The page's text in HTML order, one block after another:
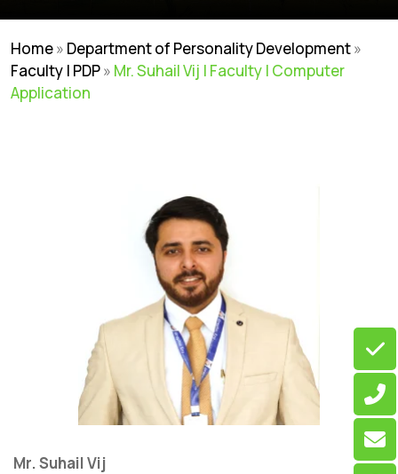
Home» Department of Personality Development»
Faculty | PDP» Mr. Suhail Vij | Faculty | Computer
Application
Mr. Suhail Vij